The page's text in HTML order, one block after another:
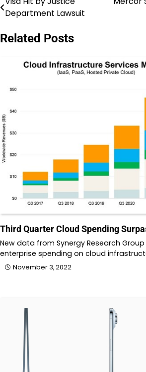
Post
navigation
Department Lawsuit
Related Posts
Third Quarter Cloud Spending
New data from Synergy Research
enterprise spending on cloud
November 3, 2022